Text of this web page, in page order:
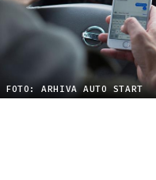
FOTO: ARHIVA AUTO START